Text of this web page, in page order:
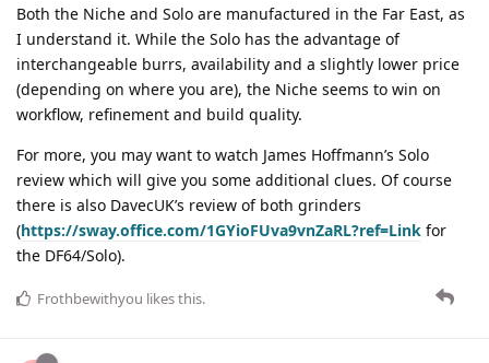
Both the Niche and Solo are manufactured in the Far East, as
I understand it. While the Solo has the advantage of
interchangeable burrs, availability and a slightly lower price
(depending on where you are), the Niche seems to win on
workflow, refinement and build quality.
For more, you may want to watch James Hoffmann’s Solo
review which will give you some additional clues. Of course
there is also DavecUK’s review of both grinders
(https://sway.office.com/1GYioFUva9vnZaRL?ref=Link for
the DF64/Solo).
Frothbewithyou likes this.